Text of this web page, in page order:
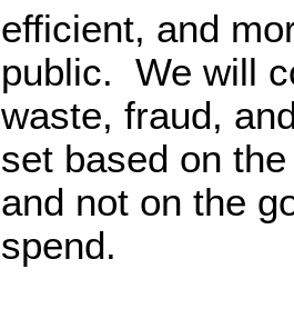
efficient, and
public. We will
waste, fraud,
set based on
and not on the
spend.